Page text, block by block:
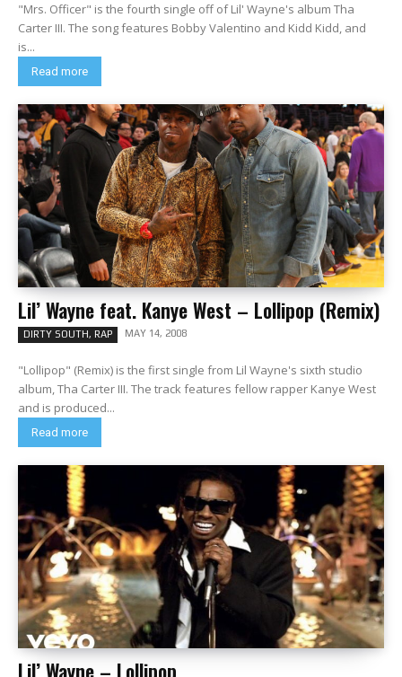
"Mrs. Officer" is the fourth single off of Lil' Wayne's album Tha
Carter III. The song features Bobby Valentino and Kidd Kidd, and
is...
Read more
Lil’ Wayne feat. Kanye West – Lollipop (Remix)
DIRTY SOUTH, RAP MAY 14, 2008
"Lollipop" (Remix) is the first single from Lil Wayne's sixth studio
album, Tha Carter III. The track features fellow rapper Kanye West
and is produced...
Read more
Lil’ Wayne – Lollipop